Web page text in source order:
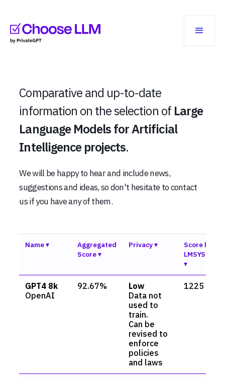
Comparative and up-to-date
information on the selection of Large
Language Models for Artificial
Intelligence projects.
We will be happy to hear and include news,
suggestions and ideas, so don't hesitate to contact
us if you have any of them.
Name
Aggregated
Score
Privacy
Score by
LMSYS.org
GPT4 8k
OpenAI
92.67%
Low
Data not
used to
train.
Can be
revised to
enforce
policies
and laws
1225